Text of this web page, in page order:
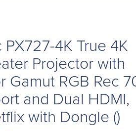
4K True 4K
Projector with
Gamut RGB Rec
and Dual HDMI,
with Dongle ()